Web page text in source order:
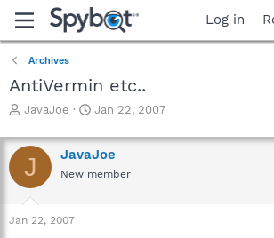
Log in
Archives
AntiVermin etc..
T
r
e
a
d
s
t
JavaJoe
S
a
r
t
Jan 22, 2007
J JavaJoe
New member
Jan 22, 2007